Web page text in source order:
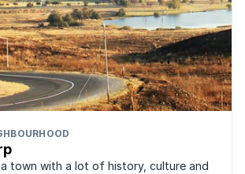
town with a lot of history, culture and